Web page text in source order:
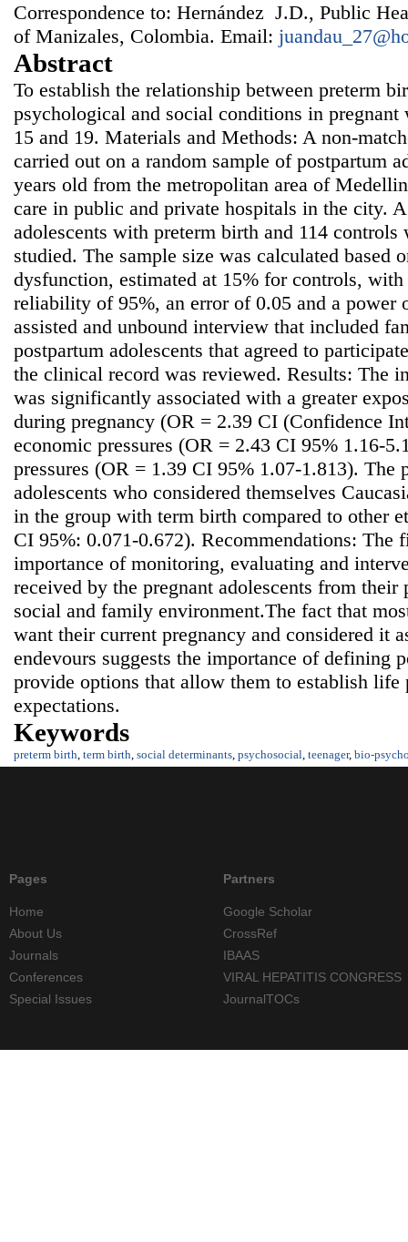
Correspondence to: Hernández J.D., Public
of Manizales, Colombia. Email:
Abstract
To establish the relationship between preterm
psychological and social conditions in pregnant
15 and 19. Materials and Methods: A non-
carried out on a random sample of postpartum
years old from the metropolitan area of
care in public and private hospitals in the city.
adolescents with preterm birth and 114
studied. The sample size was calculated based
dysfunction, estimated at 15% for controls,
reliability of 95%, an error of 0.05 and a power
assisted and unbound interview that included
postpartum adolescents that agreed to
the clinical record was reviewed. Results: The
was significantly associated with a greater
during pregnancy (OR = 2.39 CI (Confidence
economic pressures (OR = 2.43 CI 95% 1.16-
pressures (OR = 1.39 CI 95% 1.07-1.813). The
adolescents who considered themselves
in the group with term birth compared to other
CI 95%: 0.071-0.672). Recommendations: The
importance of monitoring, evaluating and
received by the pregnant adolescents from their
social and family environment.The fact that
want their current pregnancy and considered it
endevours suggests the importance of defining
provide options that allow them to establish life
expectations.
Keywords
preterm birth, term birth, social determinants, psychosocial, teenager, bio-
Pages
Home
About Us
Journals
Conferences
Special Issues
Partners
Google Scholar
CrossRef
IBAAS
VIRAL HEPATITIS CONGRESS
JournalTOCs